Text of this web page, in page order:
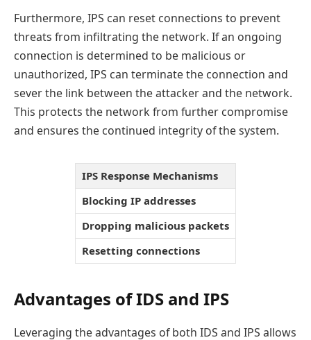
Furthermore, IPS can reset connections to prevent
threats from infiltrating the network. If an ongoing
connection is determined to be malicious or
unauthorized, IPS can terminate the connection and
sever the link between the attacker and the network.
This protects the network from further compromise
and ensures the continued integrity of the system.
IPS Response Mechanisms
Blocking IP addresses
Dropping malicious packets
Resetting connections
Advantages of IDS and IPS
Leveraging the advantages of both IDS and IPS allows